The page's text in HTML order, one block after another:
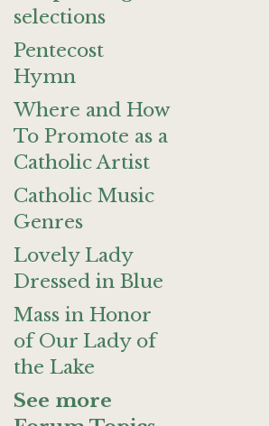
selections
Pentecost
Hymn
Where and How
To Promote as a
Catholic Artist
Catholic Music
Genres
Lovely Lady
Dressed in Blue
Mass in Honor
of Our Lady of
the Lake
See more